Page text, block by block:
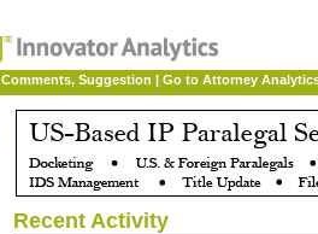
Comments, Suggestion | Go to Attorney
Recent Activity